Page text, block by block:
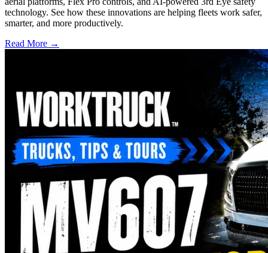
technology. See how these innovations are helping fleets work safer,
smarter, and more productively.
Read More →